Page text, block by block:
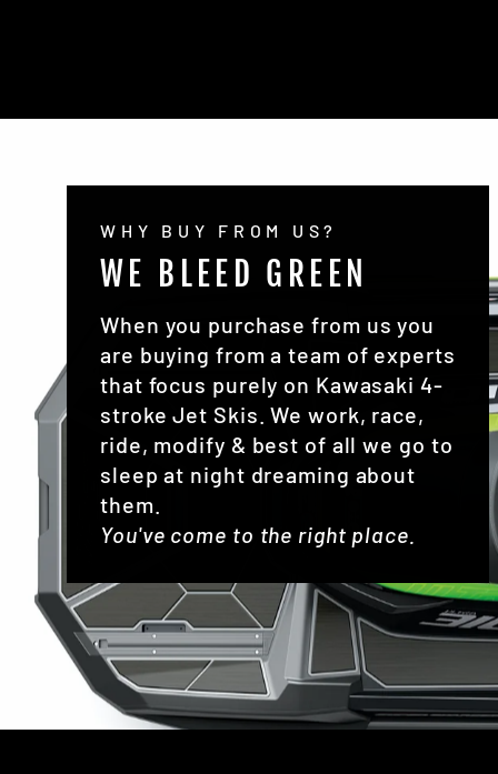
WHY BUY FROM US?
WE BLEED GREEN
When you purchase from us you
are buying from a team of experts
that focus purely on Kawasaki 4-
stroke Jet Skis. We work, race,
ride, modify & best of all we go to
sleep at night dreaming about
them.
You've come to the right place.